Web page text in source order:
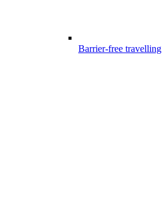
Barrier-free travelling